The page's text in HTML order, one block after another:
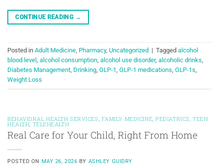
CONTINUE READING →
Posted in Adult Medicine, Pharmacy, Uncategorized | Tagged alcohol
blood level , alcohol consumption, alcohol use disorder, alcoholic drinks,
Diabetes Management, Drinking, GLP-1, GLP-1 medications, GLP-1s,
Weight Loss
BEHAVIORAL HEALTH SERVICES FAMILY MEDICINE ,PEDIATRICS TEEN
HEALTH TELEHEALTH
Real Care for Your Child, Right From Home
POSTED ON MAY 26, 2026 BY ASHLEY GUIDRY